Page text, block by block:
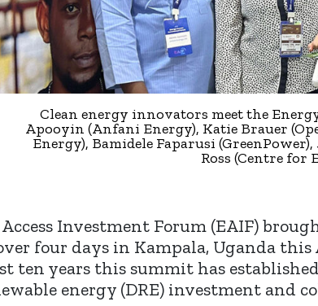
Clean energy innovators meet the
Apooyin (Anfani Energy), Katie Brauer
Energy), Bamidele Faparusi
Ross (Centre for
Investment Forum (EAIF)
four days in Kampala, Uganda
ten years this summit has
energy (DRE) investment and